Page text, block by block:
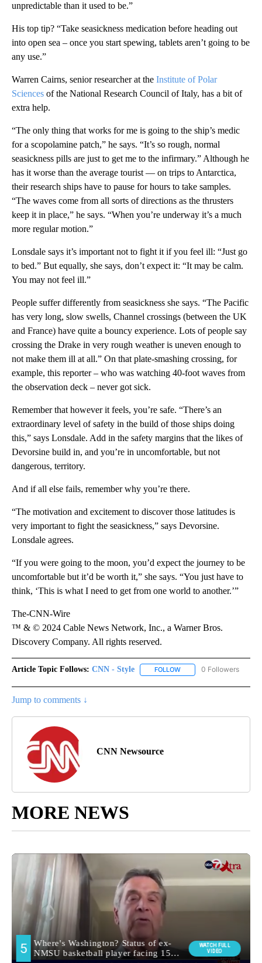
unpredictable than it used to be.”
His top tip? “Take seasickness medication before heading out
into open sea – once you start spewing, tablets aren’t going to be
any use.”
Warren Cairns, senior researcher at the Institute of Polar
Sciences of the National Research Council of Italy, has a bit of
extra help.
“The only thing that works for me is going to the ship’s medic
for a scopolamine patch,” he says. “It’s so rough, normal
seasickness pills are just to get me to the infirmary.” Although he
has it worse than the average tourist — on trips to Antarctica,
their research ships have to pause for hours to take samples.
“The waves come from all sorts of directions as the thrusters
keep it in place,” he says. “When you’re underway it’s a much
more regular motion.”
Lonsdale says it’s important not to fight it if you feel ill: “Just go
to bed.” But equally, she says, don’t expect it: “It may be calm.
You may not feel ill.”
People suffer differently from seasickness she says. “The Pacific
has very long, slow swells, Channel crossings (between the UK
and France) have quite a bouncy experience. Lots of people say
crossing the Drake in very rough weather is uneven enough to
not make them ill at all.” On that plate-smashing crossing, for
example, this reporter – who was watching 40-foot waves from
the observation deck – never got sick.
Remember that however it feels, you’re safe. “There’s an
extraordinary level of safety in the build of those ships doing
this,” says Lonsdale. Add in the safety margins that the likes of
Devorsine build in, and you’re in uncomfortable, but not
dangerous, territory.
And if all else fails, remember why you’re there.
“The motivation and excitement to discover those latitudes is
very important to fight the seasickness,” says Devorsine.
Lonsdale agrees.
“If you were going to the moon, you’d expect the journey to be
uncomfortable but it’d be worth it,” she says. “You just have to
think, ‘This is what I need to get from one world to another.’”
The-CNN-Wire
™ & © 2024 Cable News Network, Inc., a Warner Bros.
Discovery Company. All rights reserved.
Article Topic Follows: CNN - Style FOLLOW FOLLOW "CNN - STYLE"
0 Followers
Jump to comments ↓
CNN Newsource
MORE NEWS